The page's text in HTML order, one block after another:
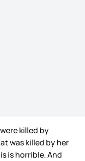
killed by
was killed by her
is horrible. And